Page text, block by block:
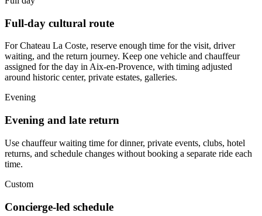
Full-day cultural route
For Chateau La Coste, reserve enough time for the visit, driver
waiting, and the return journey. Keep one vehicle and chauffeur
assigned for the day in Aix-en-Provence, with timing adjusted
around historic center, private estates, galleries.
Evening
Evening and late return
Use chauffeur waiting time for dinner, private events, clubs, hotel
returns, and schedule changes without booking a separate ride each
time.
Custom
Concierge-led schedule